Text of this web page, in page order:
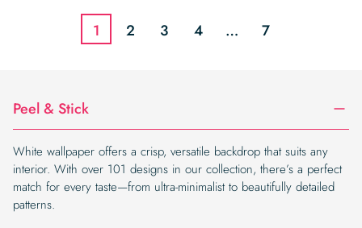
$19.99.
1 2 3 4 … 7
Peel & Stick
White wallpaper offers a crisp, versatile backdrop that suits any
interior. With over 101 designs in our collection, there’s a perfect
match for every taste—from ultra-minimalist to beautifully detailed
patterns.